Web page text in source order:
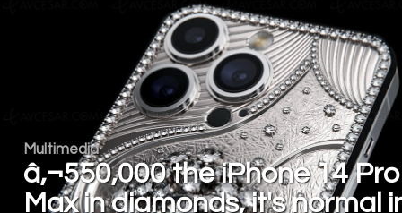
Multimedia
â‚¬550,000 the iPhone 14 Pro
Max in diamonds, it's normal